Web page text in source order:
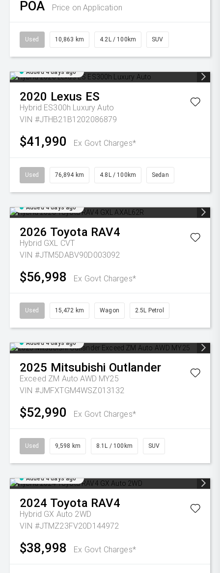
POA Price on Application
Used 10,863 km 4.2L / 100km SUV
Added 4 days ago
2020 Lexus ES
Hybrid ES300h Luxury Auto
VIN #JTHB21B1202086879
$41,990 Ex Govt Charges*
Used 76,894 km 4.8L / 100km Sedan
Added 4 days ago
2026 Toyota RAV4
Hybrid GXL CVT
VIN #JTM5DABV90D003092
$56,998 Ex Govt Charges*
Used 15,472 km Wagon 2.5L Petrol
Added 4 days ago
2025 Mitsubishi Outlander
Exceed ZM Auto AWD MY25
VIN #JMFXTGM4WSZ013132
$52,990 Ex Govt Charges*
Used 9,598 km 8.1L / 100km SUV
Added 4 days ago
2024 Toyota RAV4
Hybrid GX Auto 2WD
VIN #JTMZ23FV20D144972
$38,998 Ex Govt Charges*